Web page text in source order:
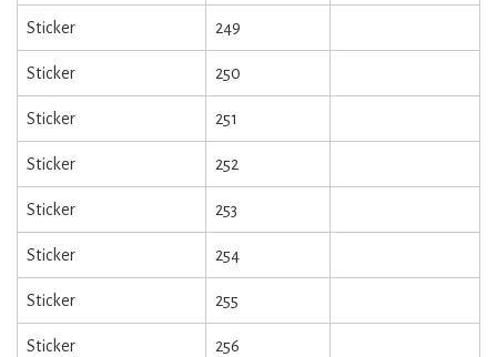
Sticker 249
Sticker 250
Sticker 251
Sticker 252
Sticker 253
Sticker 254
Sticker 255
Sticker 256